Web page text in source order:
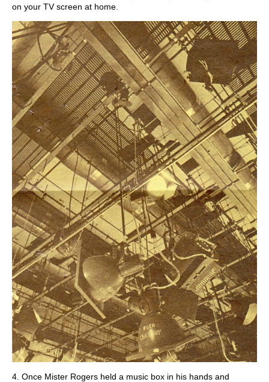
on your TV screen at home.
4. Once Mister Rogers held a music box in his hands and